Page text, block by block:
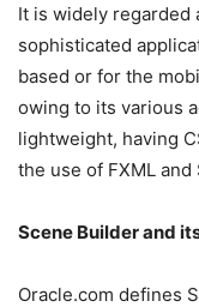
It is widely regarded
sophisticated
based or for the
owing to its various
lightweight, having
the use of FXML and
Scene Builder and
Oracle.com defines